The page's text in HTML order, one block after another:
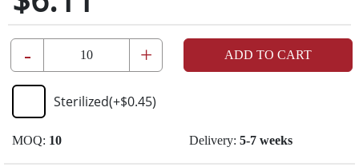
- + ADD TO CART
Sterilized(+$0.45)
MOQ: 10 Delivery: 5-7 weeks